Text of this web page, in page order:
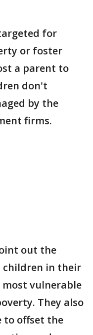
for
or foster
a parent to
don't
by the
firms.
out the
children in their
most vulnerable
They also
to offset the